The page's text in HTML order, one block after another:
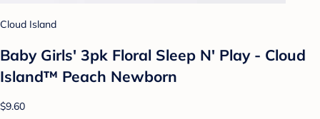
Cloud Island
Baby Girls' 3pk Floral Sleep N' Play - Cloud
Island™ Peach Newborn
$9.60